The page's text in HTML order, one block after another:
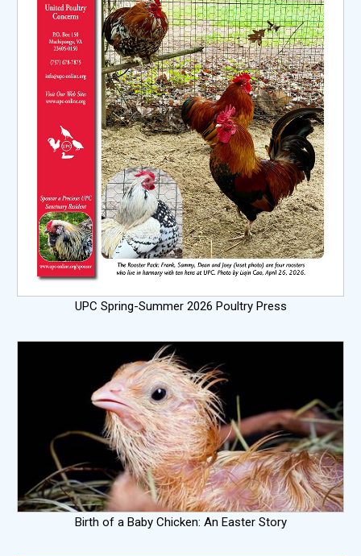
UPC Spring-Summer 2026 Poultry Press
Birth of a Baby Chicken: An Easter Story